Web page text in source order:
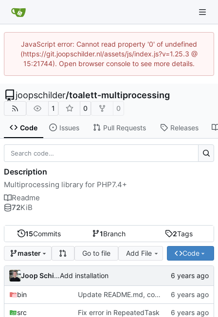
JavaScript error: Cannot read property '0' of undefined
(https://git.joopschilder.nl/assets/js/index.js?v=1.25.3 @
15:21744). Open browser console to see more details.
joopschilder/toalett-multiprocessing
1 0 0
Code Issues Pull Requests Releases
15Commits 1Branch 2Tags
master Go to file Add File Code
Joop SchilderAdd installation
bin Update README.md, consistent use of spaces instead of tabs, better examples
src Fix error in RepeatedTask
Description
Multiprocessing library for PHP7.4+
Readme
72KiB